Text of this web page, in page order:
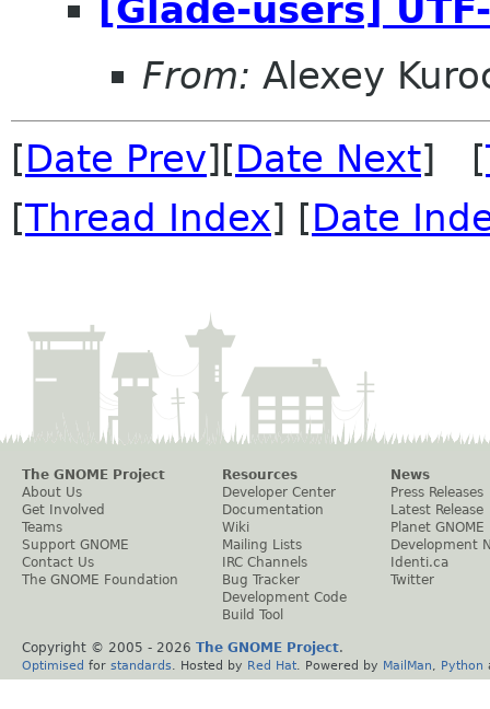
[Glade-users]
From: Alexey
[Date Prev][Date Next] [
[Thread Index] [Date
The GNOME Project
About Us
Get Involved
Teams
Support GNOME
Contact Us
The GNOME Foundation
Resources
Developer Center
Documentation
Wiki
Mailing Lists
IRC Channels
Bug Tracker
Development Code
Build Tool
News
Press Releases
Latest Release
Planet GNOME
Development
Identi.ca
Twitter
Copyright © 2005 - 2026 The GNOME Project.
Optimised for standards . Hosted by Red Hat . Powered by MailMan Python